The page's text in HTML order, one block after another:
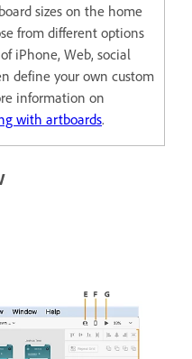
sizes on the home
from different options
iPhone, Web, social
define your own custom
information on
with artboards.